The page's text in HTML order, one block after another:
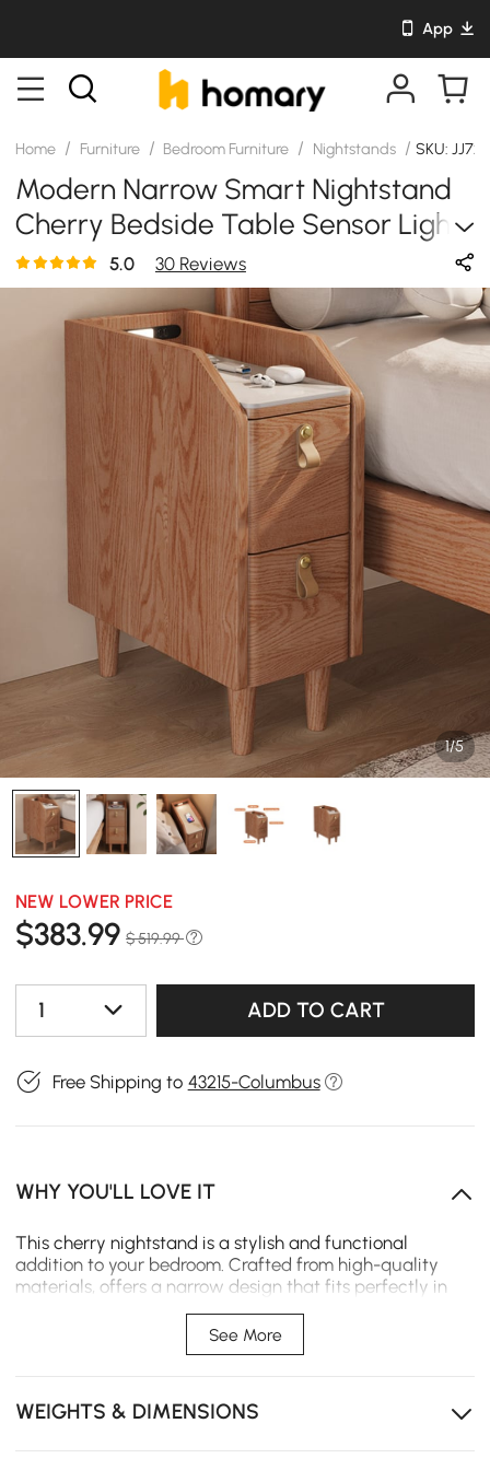
App
Home / Furniture / Bedroom Furniture / Nightstands / SKU:
Modern Narrow Smart Nightstand
Cherry Bedside Table Sensor Light
& USB Port Set Of 2
5.0 30 Reviews
1/5
NEW LOWER PRICE
$383.99 $ 519.99
1 ADD TO CART
Free Shipping to 43215-Columbus
WHY YOU'LL LOVE IT
This cherry nightstand is a stylish and functional
addition to your bedroom. Crafted from high-quality
materials, offers a narrow design that fits perfectly in
【Sintered Stone Top】Adding a touch of elegance to
easy-to-clean surface for placing your belongings.
See More
WEIGHTS & DIMENSIONS